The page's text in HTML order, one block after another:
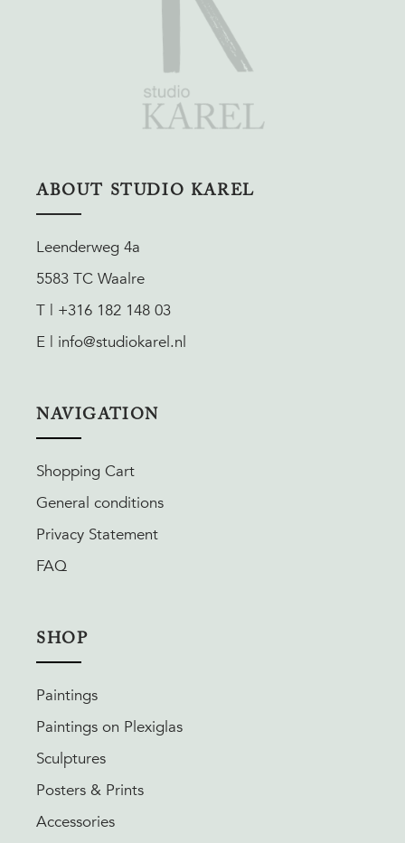
ABOUT STUDIO KAREL
Leenderweg 4a
5583 TC Waalre
T | +316 182 148 03
E | info@studiokarel.nl
NAVIGATION
Shopping Cart
General conditions
Privacy Statement
FAQ
SHOP
Paintings
Paintings on Plexiglas
Sculptures
Posters & Prints
Accessories